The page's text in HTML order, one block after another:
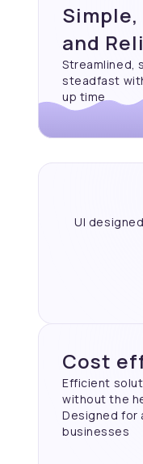
and
Streamlined,
steadfast
up time
UI
Cost
Efficient
without the
Designed for
businesses